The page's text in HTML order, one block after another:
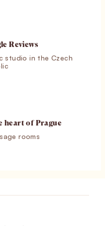
Reviews
studio in the Czech
heart of Prague
rooms